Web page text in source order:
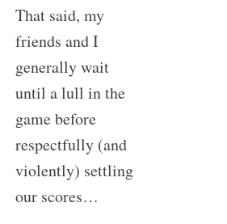
That said, my
friends and I
generally wait
until a lull in the
game before
respectfully (and
violently) settling
our scores…